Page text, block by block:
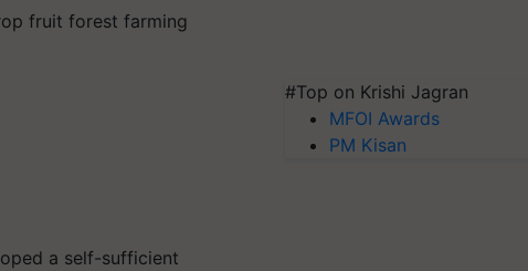
fruit forest farming
a self-sufficient
#Top on Krishi Jagran
MFOI Awards
PM Kisan